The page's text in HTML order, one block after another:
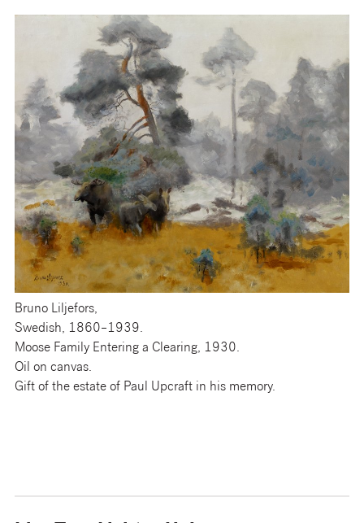
Bruno Liljefors,
Swedish, 1860–1939.
Moose Family Entering a Clearing, 1930.
Oil on canvas.
Gift of the estate of Paul Upcraft in his memory.